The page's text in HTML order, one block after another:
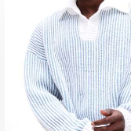
4.90 1M